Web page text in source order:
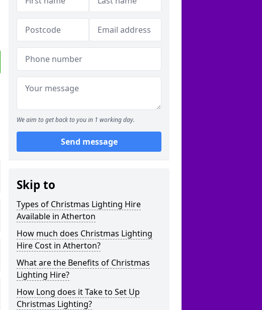
We aim to get back to you in 1 working day.
Send message
Skip to
Types of Christmas Lighting Hire
Available in Atherton
How much does Christmas Lighting
Hire Cost in Atherton?
What are the Benefits of Christmas
Lighting Hire?
How Long does it Take to Set Up
Christmas Lighting?